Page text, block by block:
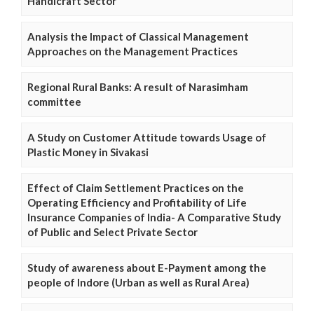
Analysis the Impact of Classical Management
Approaches on the Management Practices
Regional Rural Banks: A result of Narasimham
committee
A Study on Customer Attitude towards Usage of
Plastic Money in Sivakasi
Effect of Claim Settlement Practices on the
Operating Efficiency and Profitability of Life
Insurance Companies of India- A Comparative Study
of Public and Select Private Sector
Study of awareness about E-Payment among the
people of Indore (Urban as well as Rural Area)